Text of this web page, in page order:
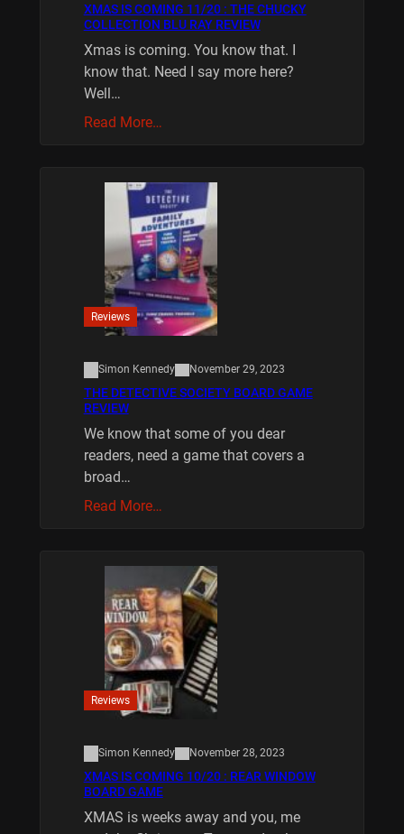
XMAS IS COMING 11/20 : THE CHUCKY
COLLECTION BLU RAY REVIEW
Xmas is coming. You know that. I
know that. Need I say more here?
Well…
Read More…
Reviews
Simon Kennedy November 29, 2023
THE DETECTIVE SOCIETY BOARD GAME
REVIEW
We know that some of you dear
readers, need a game that covers a
broad…
Read More…
Reviews
Simon Kennedy November 28, 2023
XMAS IS COMING 10/20 : REAR WINDOW
BOARD GAME
XMAS is weeks away and you, me